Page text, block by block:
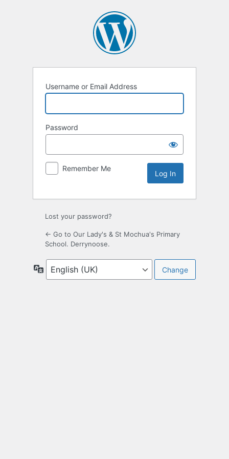
Username or Email Address
Password
Remember Me
Lost your password?
← Go to Our Lady's & St Mochua's Primary
School. Derrynoose.
Language